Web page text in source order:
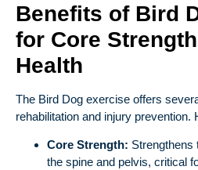
Benefits of Bird
for Core
Health
The Bird Dog exercise offers
rehabilitation and injury prevention.
Core Strength: Strengthens
the spine and pelvis, critical